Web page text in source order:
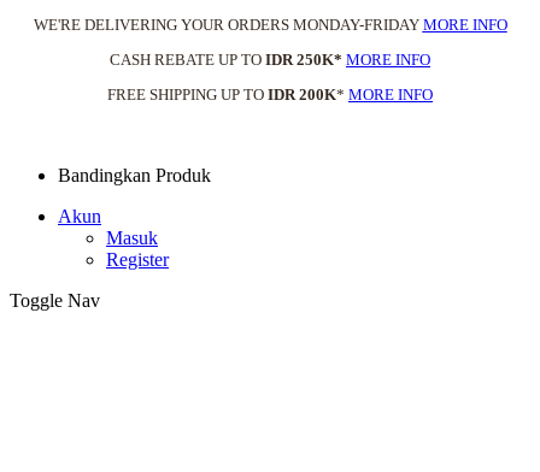
WE'RE DELIVERING YOUR ORDERS MONDAY-FRIDAY MORE INFO
CASH REBATE UP TO IDR 250K* MORE INFO
FREE SHIPPING UP TO IDR 200K* MORE INFO
Bandingkan Produk
Akun
Masuk
Register
Toggle Nav